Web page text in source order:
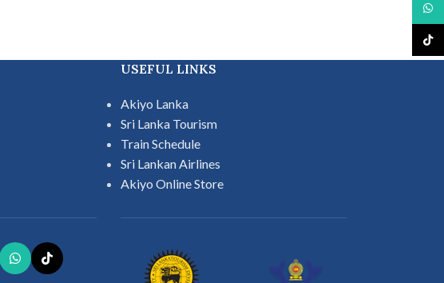
USEFUL LINKS
Akiyo Lanka
Sri Lanka Tourism
Train Schedule
Sri Lankan Airlines
Akiyo Online Store